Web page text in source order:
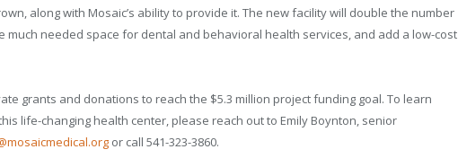
along with Mosaic’s ability to provide it. The new facility will double the number
much needed space for dental and behavioral health services, and add a low-cost
grants and donations to reach the $5.3 million project funding goal. To learn
life-changing health center, please reach out to Emily Boynton, senior
or call 541-323-3860.